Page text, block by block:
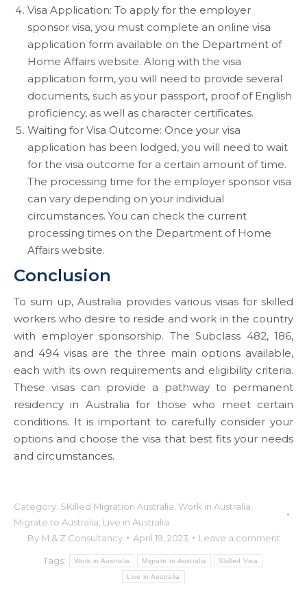
Visa Application: To apply for the employer
sponsor visa, you must complete an online visa
application form available on the Department of
Home Affairs website. Along with the visa
application form, you will need to provide several
documents, such as your passport, proof of English
proficiency, as well as character certificates.
Waiting for Visa Outcome: Once your visa
application has been lodged, you will need to wait
for the visa outcome for a certain amount of time.
The processing time for the employer sponsor visa
can vary depending on your individual
circumstances. You can check the current
processing times on the Department of Home
Affairs website.
Conclusion
To sum up, Australia provides various visas for skilled
workers who desire to reside and work in the country
with employer sponsorship. The Subclass 482, 186,
and 494 visas are the three main options available,
each with its own requirements and eligibility criteria.
These visas can provide a pathway to permanent
residency in Australia for those who meet certain
conditions. It is important to carefully consider your
options and choose the visa that best fits your needs
and circumstances.
Category: SKilled Migration Australia Work in Australia
Migrate to Australia Live in Australia
By M & Z Consultancy April 19, 2023 Leave a comment
Tags: Work in Australia Migrate to Australia Skilled Visa
Live in Australia